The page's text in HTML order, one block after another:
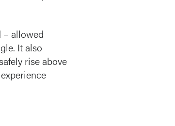
– allowed
It also
rise above